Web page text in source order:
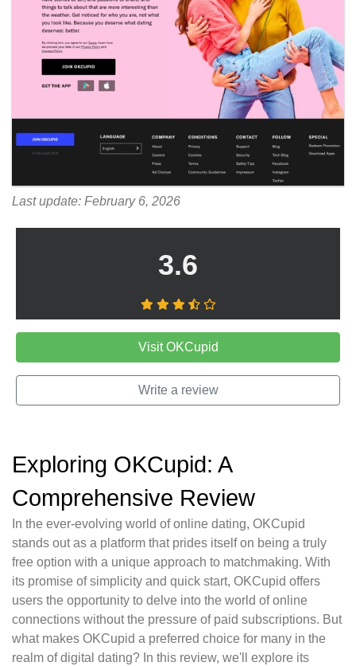
Last update: February 6, 2026
3.6
Visit OKCupid
Write a review
Exploring OKCupid: A
Comprehensive Review
In the ever-evolving world of online dating, OKCupid
stands out as a platform that prides itself on being a truly
free option with a unique approach to matchmaking. With
its promise of simplicity and quick start, OKCupid offers
users the opportunity to delve into the world of online
connections without the pressure of paid subscriptions. But
what makes OKCupid a preferred choice for many in the
realm of digital dating? In this review, we'll explore its